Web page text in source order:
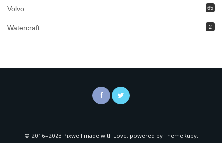
Volvo 65
Watercraft 2
© 2016–2023 Pixwell made with Love, powered by ThemeRuby.